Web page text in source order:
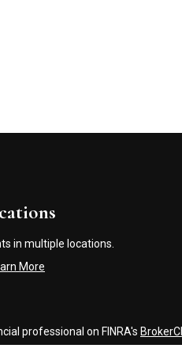
in multiple locations.
More
professional on FINRA's